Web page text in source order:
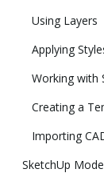
Using Layers
Applying
Working with
Creating a
Importing
SketchUp